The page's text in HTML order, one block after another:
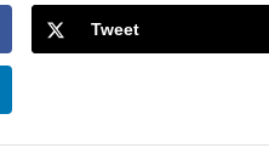
Tweet